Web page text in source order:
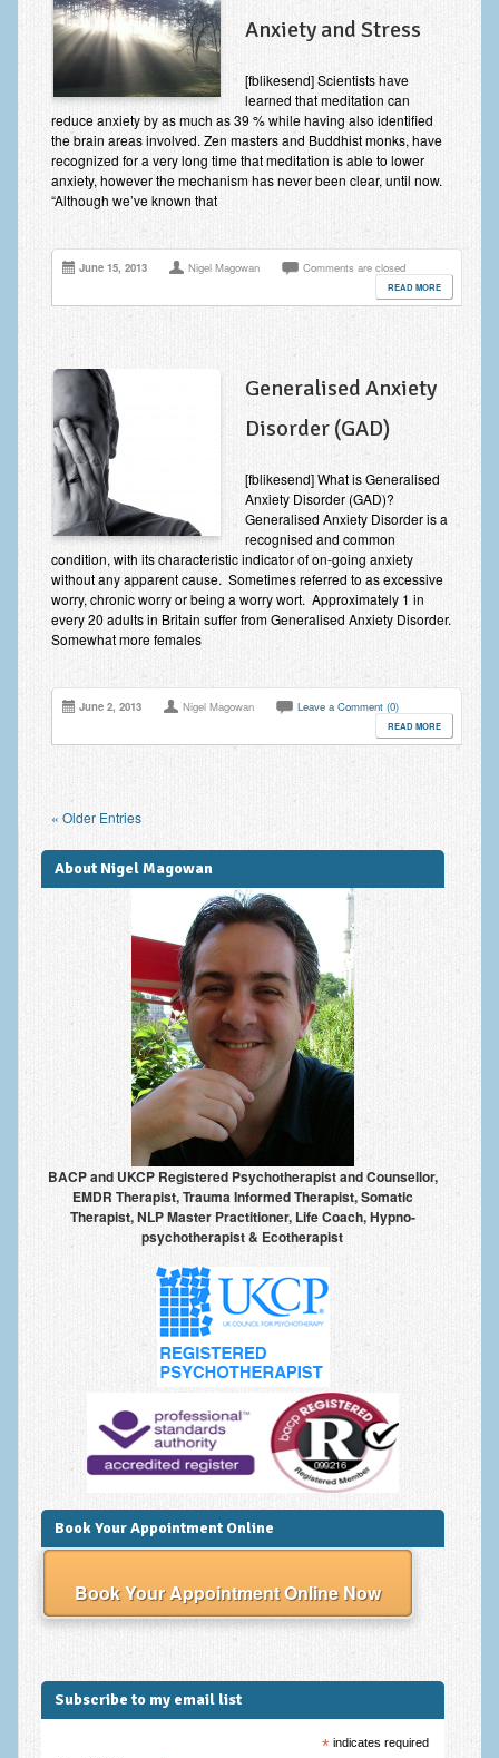
Anxiety and Stress
[fblikesend] Scientists have
learned that meditation can
reduce anxiety by as much as 39 % while having also identified
the brain areas involved. Zen masters and Buddhist monks, have
recognized for a very long time that meditation is able to lower
anxiety, however the mechanism has never been clear, until now.
“Although we’ve known that
June 15, 2013 Nigel Magowan Comments are closed
READ MORE
Generalised Anxiety
Disorder (GAD)
[fblikesend] What is Generalised
Anxiety Disorder (GAD)?
Generalised Anxiety Disorder is a
recognised and common
condition, with its characteristic indicator of on-going anxiety
without any apparent cause. Sometimes referred to as excessive
worry, chronic worry or being a worry wort. Approximately 1 in
every 20 adults in Britain suffer from Generalised Anxiety Disorder.
Somewhat more females
June 2, 2013 Nigel Magowan Leave a Comment (0)
READ MORE
« Older Entries
About Nigel Magowan
BACP and UKCP Registered Psychotherapist and Counsellor,
EMDR Therapist, Trauma Informed Therapist, Somatic
Therapist, NLP Master Practitioner, Life Coach, Hypno-
psychotherapist & Ecotherapist
Book Your Appointment Online
Book Your Appointment Online Now
Subscribe to my email list
* indicates required